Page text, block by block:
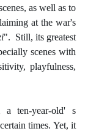
as well as to
at the war's
". Still, its greatest
scenes with
playfulness,
ten-year-old' s
times. Yet, it